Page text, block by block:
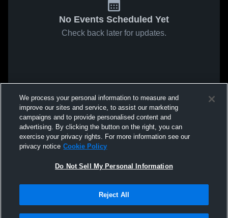
No Events Scheduled Yet
Check back later for updates.
We process your personal information to measure and
improve our sites and service, to assist our marketing
campaigns and to provide personalised content and
advertising. By clicking the button on the right, you can
exercise your privacy rights. For more information see our
privacy notice Cookie Policy
Do Not Sell My Personal Information
Reject All